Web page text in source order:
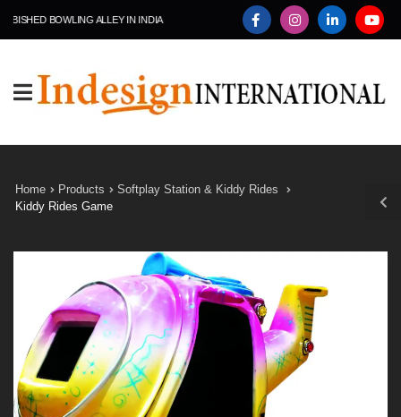
BOWLING ALLEY IN INDIA
Home Products
Softplay Station & Kiddy Rides
Kiddy Rides Game